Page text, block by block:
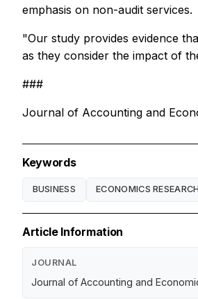
emphasis on non-audit services.
"Our study provides evidence
as they consider the impact of
###
Journal of Accounting and
Keywords
BUSINESS ECONOMICS RESEARCH
Article Information
JOURNAL
Journal of Accounting and